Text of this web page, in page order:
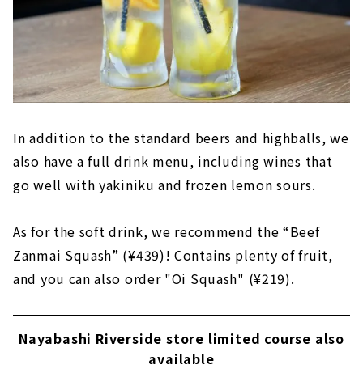
In addition to the standard beers and highballs, we
also have a full drink menu, including wines that
go well with yakiniku and frozen lemon sours.
As for the soft drink, we recommend the “Beef
Zanmai Squash” (¥439)! Contains plenty of fruit,
and you can also order "Oi Squash" (¥219).
Nayabashi Riverside store limited course also
available